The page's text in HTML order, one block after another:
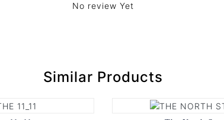
No review Yet
Similar Products